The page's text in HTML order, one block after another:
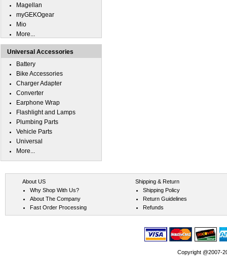
Magellan
myGEKOgear
Mio
More...
Universal Accessories
Battery
Bike Accessories
Charger Adapter
Converter
Earphone Wrap
Flashlight and Lamps
Plumbing Parts
Vehicle Parts
Universal
More...
About US
Why Shop With Us?
About The Company
Fast Order Processing
Shipping & Return
Shipping Policy
Return Guidelines
Refunds
Copyright @2007-